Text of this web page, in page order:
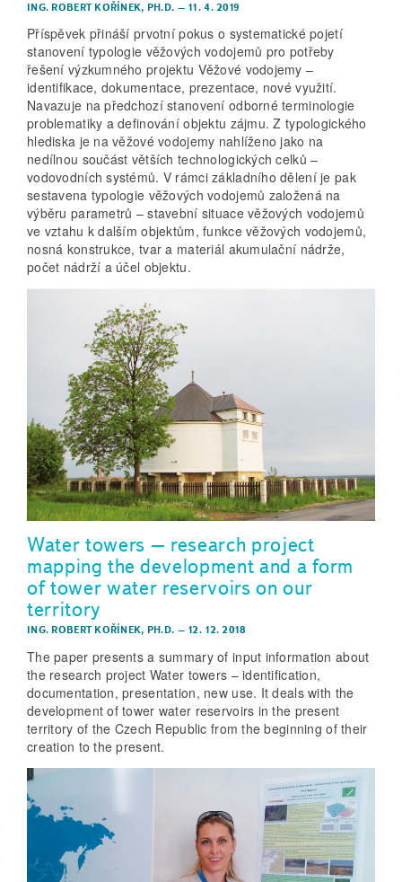
ING. ROBERT KOŘÍNEK, PH.D. – 11. 4. 2019
Příspěvek přináší prvotní pokus o systematické pojetí
stanovení typologie věžových vodojemů pro potřeby
řešení výzkumného projektu Věžové vodojemy –
identifikace, dokumentace, prezentace, nové využití.
Navazuje na předchozí stanovení odborné terminologie
problematiky a definování objektu zájmu. Z typologického
hlediska je na věžové vodojemy nahlíženo jako na
nedílnou součást větších technologických celků –
vodovodních systémů. V rámci základního dělení je pak
sestavena typologie věžových vodojemů založená na
výběru parametrů – stavební situace věžových vodojemů
ve vztahu k dalším objektům, funkce věžových vodojemů,
nosná konstrukce, tvar a materiál akumulační nádrže,
počet nádrží a účel objektu.
Water towers – research project
mapping the development and a form
of tower water reservoirs on our
territory
ING. ROBERT KOŘÍNEK, PH.D. – 12. 12. 2018
The paper presents a summary of input information about
the research project Water towers – identification,
documentation, presentation, new use. It deals with the
development of tower water reservoirs in the present
territory of the Czech Republic from the beginning of their
creation to the present.